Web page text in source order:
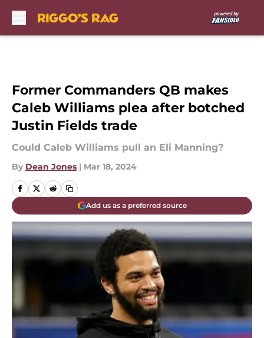
Former Commanders QB makes
Caleb Williams plea after botched
Justin Fields trade
Could Caleb Williams pull an Eli Manning?
By Dean Jones | Mar 18, 2024
Add us as a preferred source